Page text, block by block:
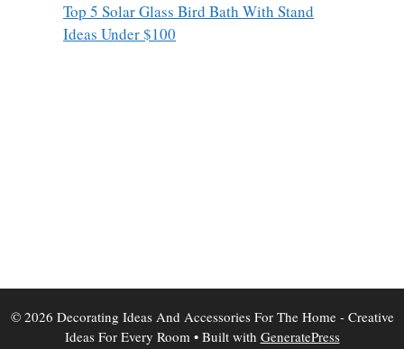
Top 5 Solar Glass Bird Bath With Stand
Ideas Under $100
© 2026 Decorating Ideas And Accessories For The Home - Creative
Ideas For Every Room• Built with GeneratePress